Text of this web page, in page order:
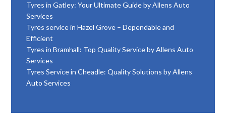
Tyres in Gatley: Your Ultimate Guide by Allens Auto
Services
Tyres service in Hazel Grove – Dependable and
Efficient
Tyres in Bramhall: Top Quality Service by Allens Auto
Services
Tyres Service in Cheadle: Quality Solutions by Allens
Auto Services